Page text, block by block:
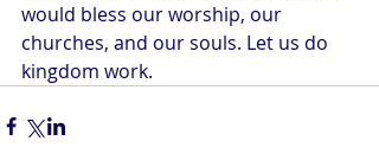
would bless our worship, our
churches, and our souls. Let us do
kingdom work.